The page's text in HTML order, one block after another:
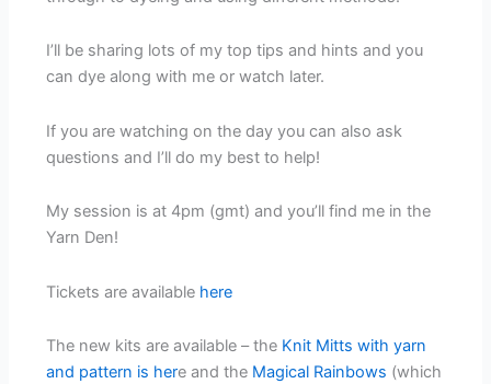
I’ll be sharing lots of my top tips and hints and you
can dye along with me or watch later.
If you are watching on the day you can also ask
questions and I’ll do my best to help!
My session is at 4pm (gmt) and you’ll find me in the
Yarn Den!
Tickets are available here
The new kits are available – the Knit Mitts with yarn
and pattern is here and the Magical Rainbows (which